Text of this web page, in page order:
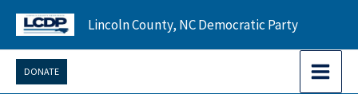
Skip
content
Lincoln County, NC Democratic Party
DONATE